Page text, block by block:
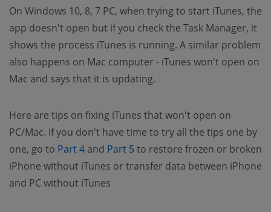
On Windows 10, 8, 7 PC, when trying to start iTunes, the
app doesn't open but if you check the Task Manager, it
shows the process iTunes is running. A similar problem
also happens on Mac computer - iTunes won't open on
Mac and says that it is updating.
Here are tips on fixing iTunes that won't open on
PC/Mac. If you don't have time to try all the tips one by
one, go to Part 4 (opens new window)
and Part 5(opens new window)
to restore frozen or broken
iPhone without iTunes or transfer data between iPhone
and PC without iTunes